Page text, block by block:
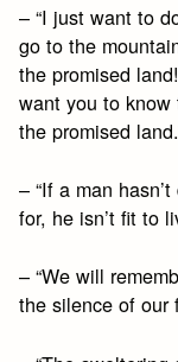
– “I just want to
go to the
the promised
want you to
the promised
– “If a man
for, he isn’t fit to
– “We will
the silence of our